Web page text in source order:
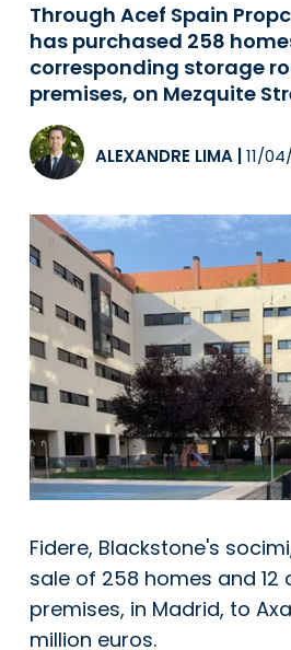
Through Acef Spain
has purchased 258
corresponding storage
premises, on Mezquite
ALEXANDRE LIMA 11/
Fidere, Blackstone's
sale of 258 homes and 12
premises, in Madrid, to
million euros.